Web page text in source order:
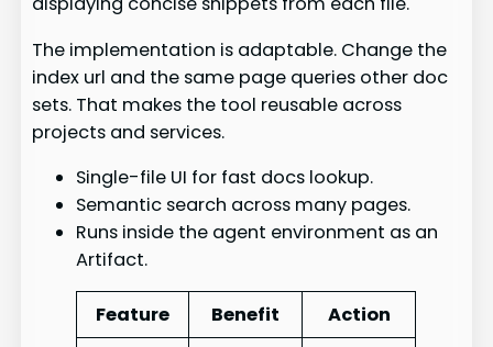
The implementation is adaptable. Change the
index url and the same page queries other doc
sets. That makes the tool reusable across
projects and services.
Single-file UI for fast docs lookup.
Semantic search across many pages.
Runs inside the agent environment as an
Artifact.
Feature Benefit Action